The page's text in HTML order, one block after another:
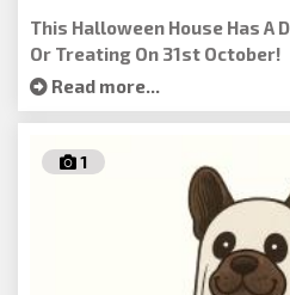
This Halloween House Has A
Or Treating On 31st October!
Read more...
1